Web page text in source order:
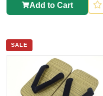
Add to Cart
SALE